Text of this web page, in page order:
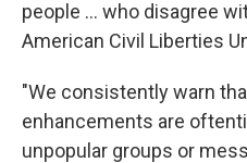
people ... who disagree
American Civil Liberties
"We consistently warn
enhancements are
unpopular groups or